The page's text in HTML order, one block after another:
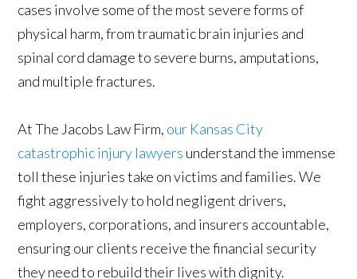
cases involve some of the most severe forms of
physical harm, from traumatic brain injuries and
spinal cord damage to severe burns, amputations,
and multiple fractures.
At The Jacobs Law Firm, our Kansas City
catastrophic injury lawyers understand the immense
toll these injuries take on victims and families. We
fight aggressively to hold negligent drivers,
employers, corporations, and insurers accountable,
ensuring our clients receive the financial security
they need to rebuild their lives with dignity.